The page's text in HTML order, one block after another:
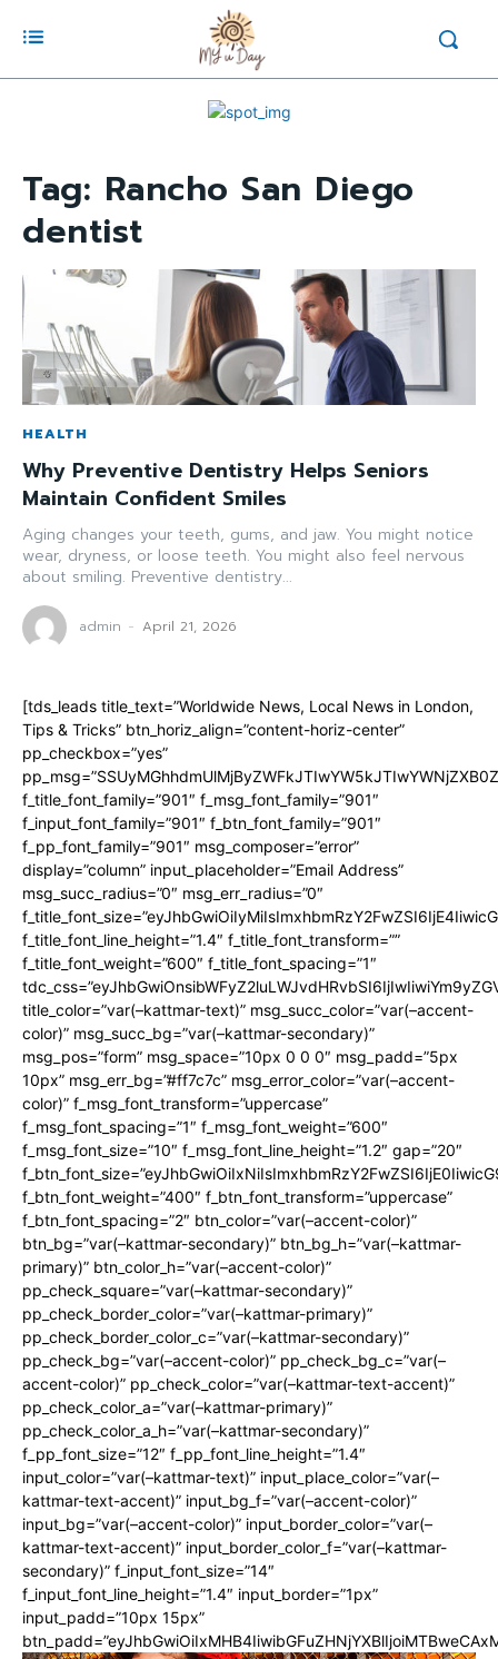
Tag: Rancho San Diego
dentist
HEALTH
Why Preventive Dentistry Helps Seniors
Maintain Confident Smiles
Aging changes your teeth, gums, and jaw. You might notice
wear, dryness, or loose teeth. You might also feel nervous
about smiling. Preventive dentistry...
admin - April 21, 2026
[tds_leads title_text=”Worldwide News, Local News in London,
Tips & Tricks” btn_horiz_align=”content-horiz-center”
pp_checkbox=”yes”
f_title_font_family=”901″ f_msg_font_family=”901″
f_input_font_family=”901″ f_btn_font_family=”901″
f_pp_font_family=”901″ msg_composer=”error”
display=”column” input_placeholder=”Email Address”
msg_succ_radius=”0″ msg_err_radius=”0″
f_title_font_line_height=”1.4″ f_title_font_transform=””
f_title_font_weight=”600″ f_title_font_spacing=”1″
title_color=”var(–kattmar-text)” msg_succ_color=”var(–accent-
color)” msg_succ_bg=”var(–kattmar-secondary)”
msg_pos=”form” msg_space=”10px 0 0 0″ msg_padd=”5px
10px” msg_err_bg=”#ff7c7c” msg_error_color=”var(–accent-
color)” f_msg_font_transform=”uppercase”
f_msg_font_spacing=”1″ f_msg_font_weight=”600″
f_msg_font_size=”10″ f_msg_font_line_height=”1.2″ gap=”20″
f_btn_font_weight=”400″ f_btn_font_transform=”uppercase”
f_btn_font_spacing=”2″ btn_color=”var(–accent-color)”
btn_bg=”var(–kattmar-secondary)” btn_bg_h=”var(–kattmar-
primary)” btn_color_h=”var(–accent-color)”
pp_check_square=”var(–kattmar-secondary)”
pp_check_border_color=”var(–kattmar-primary)”
pp_check_border_color_c=”var(–kattmar-secondary)”
pp_check_bg=”var(–accent-color)” pp_check_bg_c=”var(–
accent-color)” pp_check_color=”var(–kattmar-text-accent)”
pp_check_color_a=”var(–kattmar-primary)”
pp_check_color_a_h=”var(–kattmar-secondary)”
f_pp_font_size=”12″ f_pp_font_line_height=”1.4″
input_color=”var(–kattmar-text)” input_place_color=”var(–
kattmar-text-accent)” input_bg_f=”var(–accent-color)”
input_bg=”var(–accent-color)” input_border_color=”var(–
kattmar-text-accent)” input_border_color_f=”var(–kattmar-
secondary)” f_input_font_size=”14″
f_input_font_line_height=”1.4″ input_border=”1px”
input_padd=”10px 15px”